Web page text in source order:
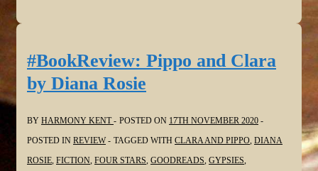
#BookReview: Pippo and Clara
by Diana Rosie
BY HARMONY KENT POSTED ON 17TH NOVEMBER 2020
POSTED IN REVIEW TAGGED WITH CLARA AND PIPPO, DIANA
ROSIE, FICTION, FOUR STARS, GOODREADS, GYPSIES,